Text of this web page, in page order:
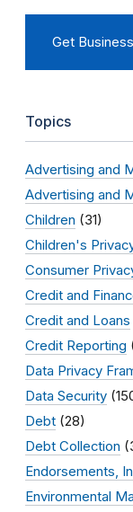
Get
Topics
Advertising and
Advertising and
Children (31)
Children's
Consumer
Credit and
Credit and Loans
Credit Reporting
Data Privacy
Data Security
Debt (28)
Debt Collection
Endorsements,
Environmental